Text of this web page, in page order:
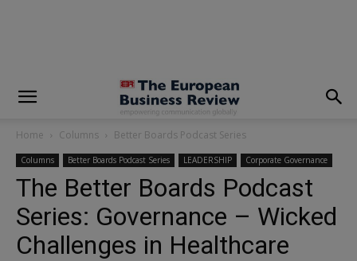
Home Columns Better Boards Podcast Series
Columns Better Boards Podcast Series LEADERSHIP Corporate Governance
The Better Boards Podcast
Series: Governance – Wicked
Challenges in Healthcare